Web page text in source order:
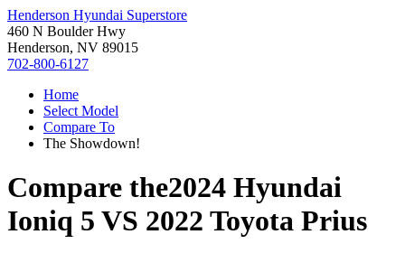
Henderson Hyundai Superstore
460 N Boulder Hwy
Henderson, NV 89015
702-800-6127
Home
Select Model
Compare To
The Showdown!
Compare the2024 Hyundai
Ioniq 5 VS 2022 Toyota Prius